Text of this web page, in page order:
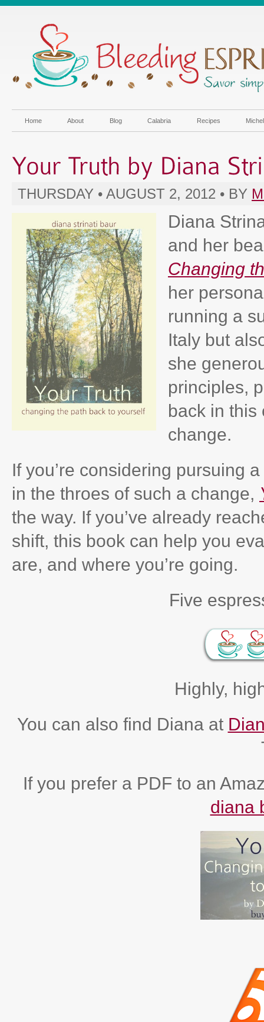
Home About Blog Calabria Recipes
THURSDAY • AUGUST 2, 2012 • BY
Diana
and her
Changing
her
running a
Italy but
she
principles,
back in this
change.
If you’re considering pursuing
in the throes of such a change,
the way. If you’ve already
shift, this book can help you
are, and where you’re going.
Five
Highly,
You can also find Diana at
If you prefer a PDF to an
diana